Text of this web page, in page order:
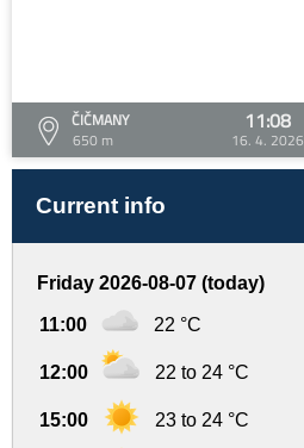
ČIČMANY
650 m
11:08
16. 4. 2026
Current info
Friday 2026-08-07 (today)
11:00 22 °C
12:00 22 to 24 °C
15:00 23 to 24 °C